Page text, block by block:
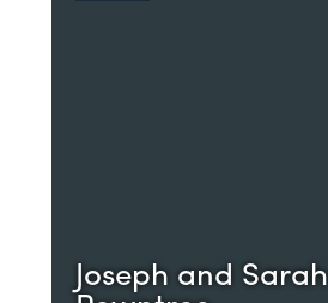
Joseph and Sarah